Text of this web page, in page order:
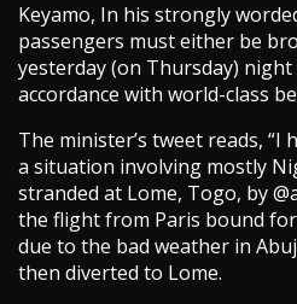
Keyamo, In his strongly
passengers must either be
yesterday (on Thursday)
accordance with world-class
The minister’s tweet reads, “I
a situation involving mostly
stranded at Lome, Togo, by
the flight from Paris bound
due to the bad weather in
then diverted to Lome.